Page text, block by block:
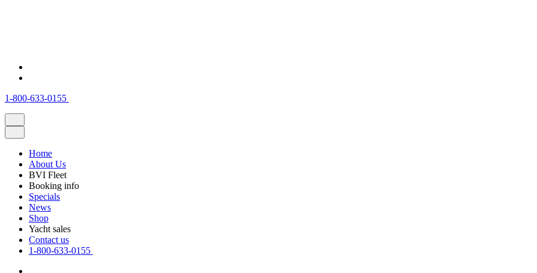
1-800-633-0155
Home
About Us
BVI Fleet
Booking info
Specials
News
Shop
Yacht sales
Contact us
1-800-633-0155